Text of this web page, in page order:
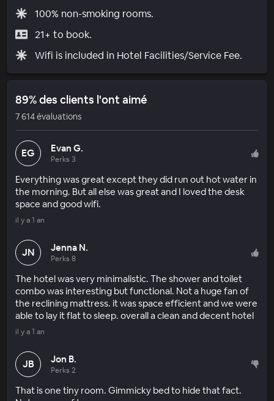
100% non-smoking rooms.
21+ to book.
Wifi is included in Hotel Facilities/Service Fee.
89% des clients l'ont aimé
7 614 évaluations
EG Evan G.
Perks 3
Everything was great except they did run out hot water in
the morning. But all else was great and I loved the desk
space and good wifi.
il y a 1 an
JN Jenna N.
Perks 8
The hotel was very minimalistic. The shower and toilet
combo was interesting but functional. Not a huge fan of
the reclining mattress. it was space efficient and we were
able to lay it flat to sleep. overall a clean and decent hotel
il y a 1 an
JB Jon B.
Perks 2
That is one tiny room. Gimmicky bed to hide that fact.